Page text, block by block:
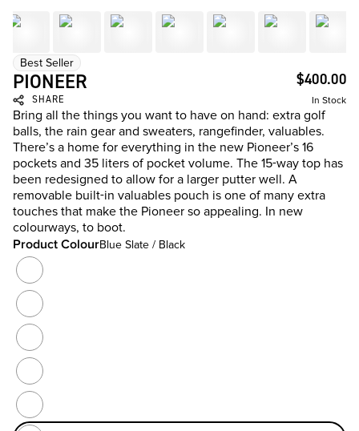
Best Seller
PIONEER
SHARE
$400.00
In Stock
Bring all the things you want to have on hand: extra golf
balls, the rain gear and sweaters, rangefinder, valuables.
There’s a home for everything in the new Pioneer’s 16
pockets and 35 liters of pocket volume. The 15-way top has
been redesigned to allow for a larger putter well. A
removable built-in valuables pouch is one of many extra
touches that make the Pioneer so appealing. In new
colourways, to boot.
Product ColourBlue Slate / Black
Product Colour
Cloud Camo
Black
Heather Grey / Black
Atlantic / Sand / Black
Black And Blue Mr. PING